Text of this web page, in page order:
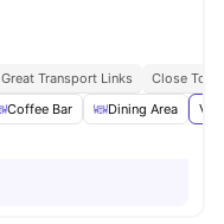
Great Transport Links
Close To
Coffee Bar Dining Area